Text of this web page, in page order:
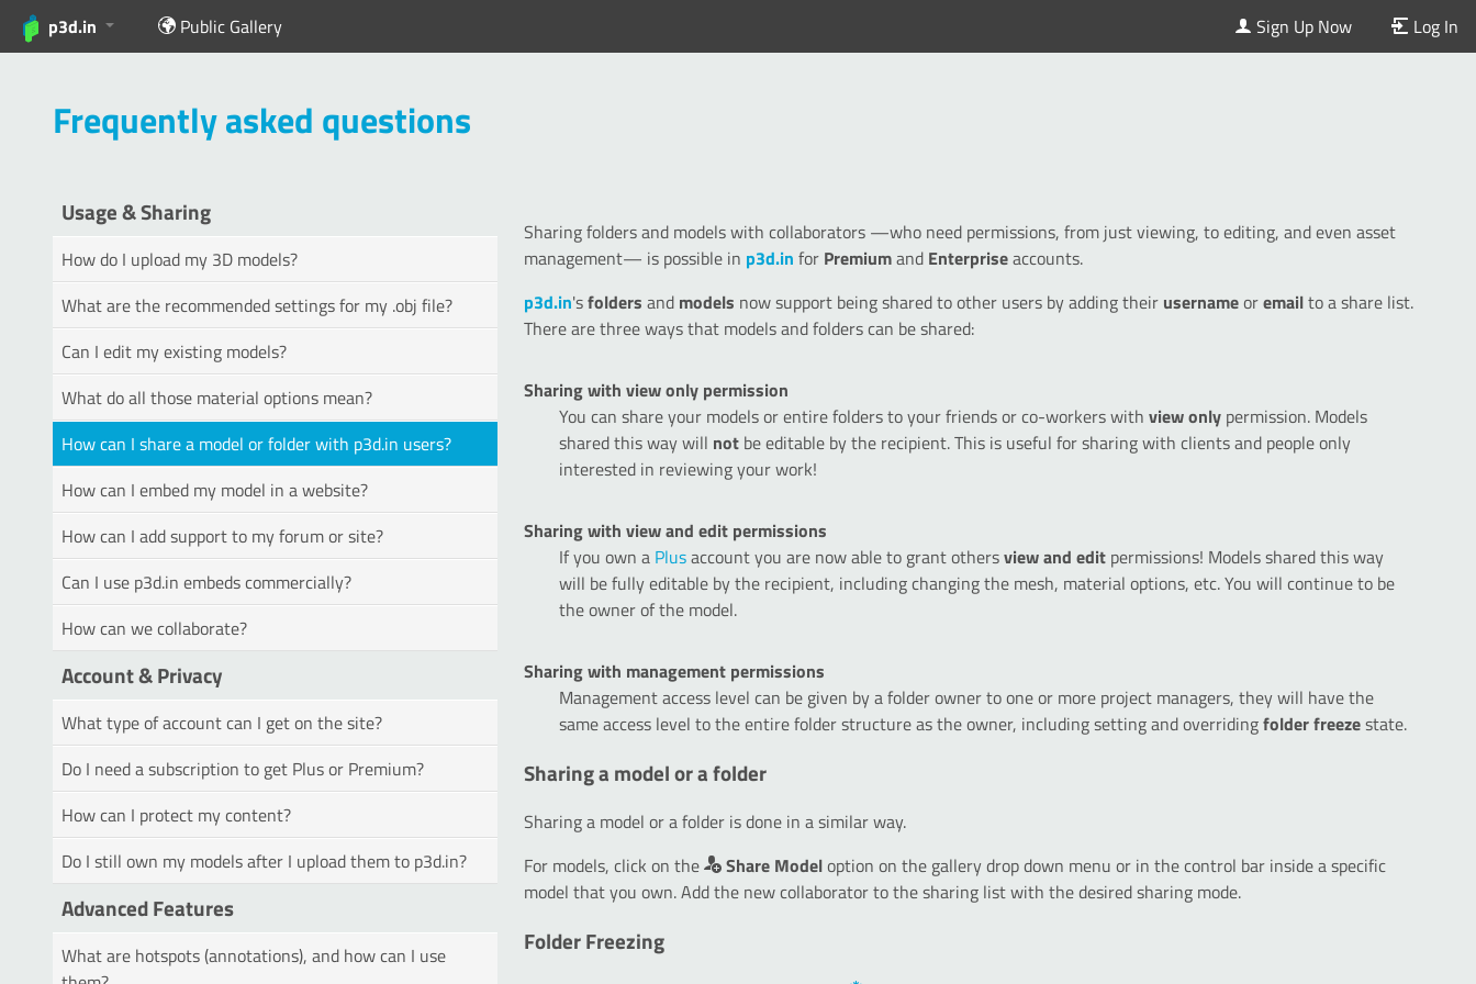
p3d.in Public Gallery Sign Up Now Log In
Frequently asked questions
Usage & Sharing
How do I upload my 3D models?
What are the recommended settings for my .obj file?
Can I edit my existing models?
What do all those material options mean?
How can I share a model or folder with p3d.in users?
How can I embed my model in a website?
How can I add support to my forum or site?
Can I use p3d.in embeds commercially?
How can we collaborate?
Account & Privacy
What type of account can I get on the site?
Do I need a subscription to get Plus or Premium?
How can I protect my content?
Do I still own my models after I upload them to p3d.in?
Advanced Features
What are hotspots (annotations), and how can I use
Sharing folders and models with collaborators —who need permissions, from just viewing, to editing, and even asset
management— is possible in p3d.in for Premiumand Enterpriseaccounts.
p3d.in'sfolders and models now support being shared to other users by adding their usernameoremailto a share list.
There are three ways that models and folders can be shared:
Sharing with view only permission
You can share your models or entire folders to your friends or co-workers withview only permission. Models
shared this way will not be editable by the recipient. This is useful for sharing with clients and people only
interested in reviewing your work!
Sharing with view and edit permissions
If you own a Plusaccount you are now able to grant othersview and edit permissions! Models shared this way
will be fully editable by the recipient, including changing the mesh, material options, etc. You will continue to be
the owner of the model.
Sharing with management permissions
Management access level can be given by a folder owner to one or more project managers, they will have the
same access level to the entire folder structure as the owner, including setting and overridingfolder freezestate.
Sharing a model or a folder
Sharing a model or a folder is done in a similar way.
For models, click on the
Share Modeloption on the gallery drop down menu or in the control bar inside a specific
model that you own. Add the new collaborator to the sharing list with the desired sharing mode.
Folder Freezing